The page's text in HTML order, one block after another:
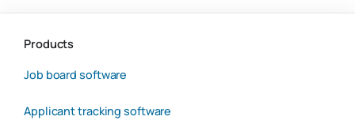
Products
Job board software
Applicant tracking software